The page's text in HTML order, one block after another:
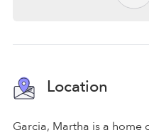
Location
Garcia, Martha is a